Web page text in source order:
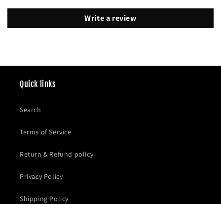
Write a review
Quick links
Search
Terms of Service
Return & Refund policy
Privacy Policy
Shipping Policy